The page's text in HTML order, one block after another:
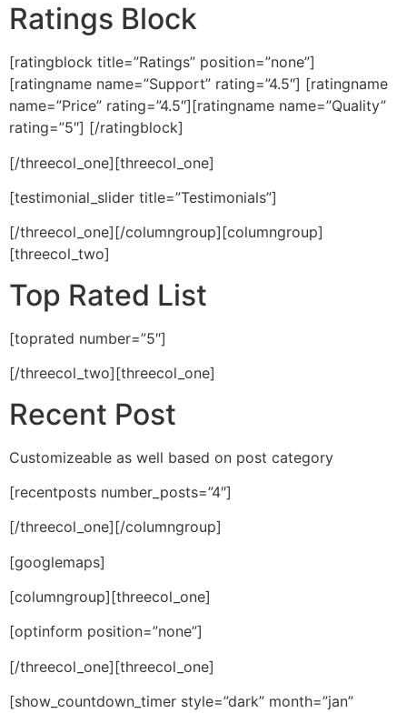
Ratings Block
[ratingblock title=”Ratings” position=”none”]
[ratingname name=”Support” rating=”4.5″] [ratingname
name=”Price” rating=”4.5″][ratingname name=”Quality”
rating=”5″] [/ratingblock]
[/threecol_one][threecol_one]
[testimonial_slider title=”Testimonials”]
[/threecol_one][/columngroup][columngroup]
[threecol_two]
Top Rated List
[toprated number=”5″]
[/threecol_two][threecol_one]
Recent Post
Customizeable as well based on post category
[recentposts number_posts=”4″]
[/threecol_one][/columngroup]
[googlemaps]
[columngroup][threecol_one]
[optinform position=”none”]
[/threecol_one][threecol_one]
[show_countdown_timer style=”dark” month=”jan”